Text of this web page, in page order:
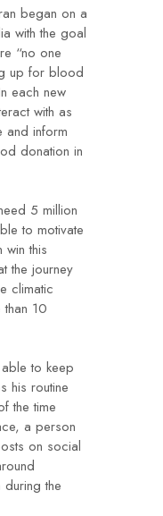
began on a
with the goal
“no one
up for blood
each new
with as
and inform
donation in
5 million
to motivate
this
the journey
climatic
10
to keep
his routine
the time
a person
on social
the